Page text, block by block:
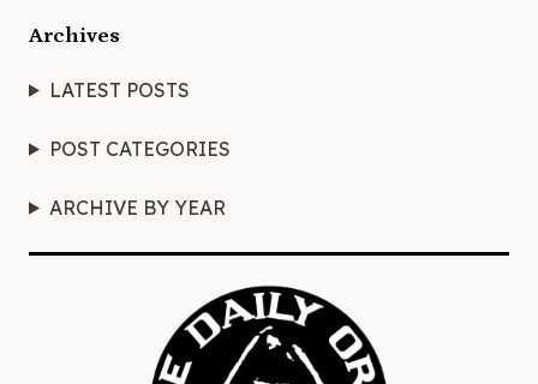
Archives
LATEST POSTS
POST CATEGORIES
ARCHIVE BY YEAR